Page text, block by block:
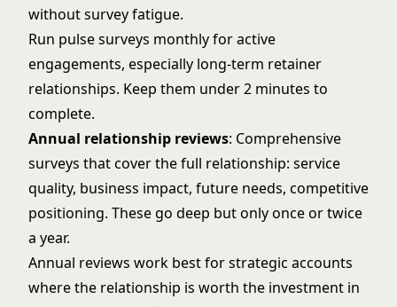
without survey fatigue.
Run pulse surveys monthly for active
engagements, especially long-term retainer
relationships. Keep them under 2 minutes to
complete.
Annual relationship reviews: Comprehensive
surveys that cover the full relationship: service
quality, business impact, future needs, competitive
positioning. These go deep but only once or twice
a year.
Annual reviews work best for strategic accounts
where the relationship is worth the investment in